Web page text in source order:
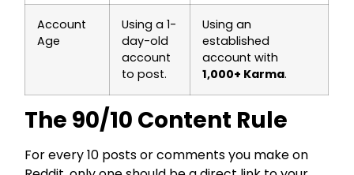
Account
Age
Using a 1-
day-old
account
to post.
Using an
established
account with
1,000+ Karma.
The 90/10 Content Rule
For every 10 posts or comments you make on